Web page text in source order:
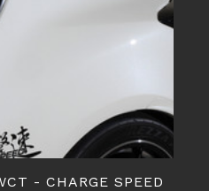
- CHARGE SPEED